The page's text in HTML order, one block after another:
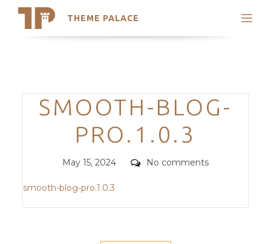
THEME PALACE
Search
Trending Themes
Categories
SMOOTH-BLOG-
PRO.1.0.3
Posted
May 15, 2024 Comments
No comments
smooth-blog-pro.1.0.3